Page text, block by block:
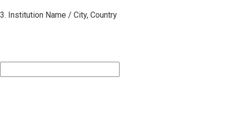
3. Institution Name / City, Country